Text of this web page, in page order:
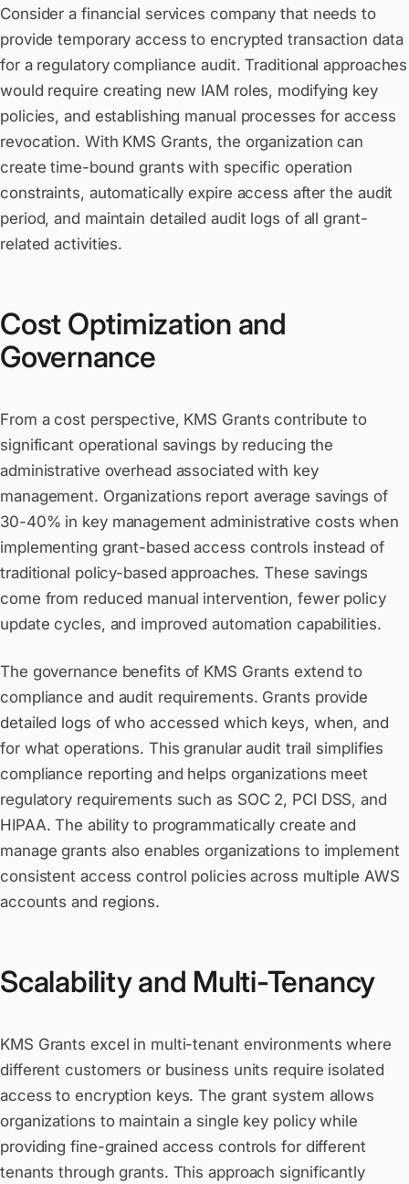
Consider a financial services company that needs to
provide temporary access to encrypted transaction data
for a regulatory compliance audit. Traditional approaches
would require creating new IAM roles, modifying key
policies, and establishing manual processes for access
revocation. With KMS Grants, the organization can
create time-bound grants with specific operation
constraints, automatically expire access after the audit
period, and maintain detailed audit logs of all grant-
related activities.
Cost Optimization and
Governance
From a cost perspective, KMS Grants contribute to
significant operational savings by reducing the
administrative overhead associated with key
management. Organizations report average savings of
30-40% in key management administrative costs when
implementing grant-based access controls instead of
traditional policy-based approaches. These savings
come from reduced manual intervention, fewer policy
update cycles, and improved automation capabilities.
The governance benefits of KMS Grants extend to
compliance and audit requirements. Grants provide
detailed logs of who accessed which keys, when, and
for what operations. This granular audit trail simplifies
compliance reporting and helps organizations meet
regulatory requirements such as SOC 2, PCI DSS, and
HIPAA. The ability to programmatically create and
manage grants also enables organizations to implement
consistent access control policies across multiple AWS
accounts and regions.
Scalability and Multi-Tenancy
KMS Grants excel in multi-tenant environments where
different customers or business units require isolated
access to encryption keys. The grant system allows
organizations to maintain a single key policy while
providing fine-grained access controls for different
tenants through grants. This approach significantly